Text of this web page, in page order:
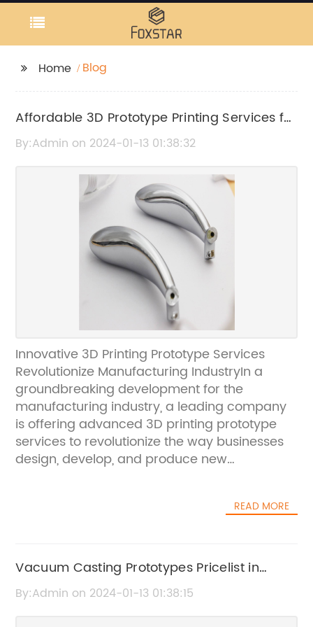
Home Blog
Affordable 3D Prototype Printing Services for
Your Business Needs
By:Admin on 2024-01-13 01:38:32
Innovative 3D Printing Prototype Services
Revolutionize Manufacturing IndustryIn a
groundbreaking development for the
manufacturing industry, a leading company
is offering advanced 3D printing prototype
services to revolutionize the way businesses
design, develop, and produce new
the company is able to provide a wide range
aerospace, consumer electronics, and
medical devices.With the ability to create
highly detailed and accurate prototypes, the
READ MORE
Vacuum Casting Prototypes Pricelist in
China
By:Admin on 2024-01-13 01:38:15